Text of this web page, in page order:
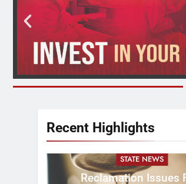
Recent Highlights
STATE NEWS
Reclamation Issues